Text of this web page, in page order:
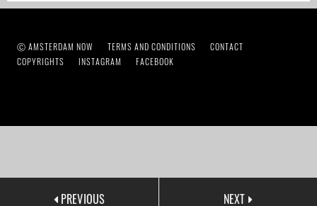
NEXT
PREVIOUS
Ⓒ AMSTERDAM NOW TERMS AND CONDITIONS
CONTACT
COPYRIGHTS
INSTAGRAM FACEBOOK